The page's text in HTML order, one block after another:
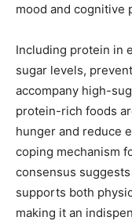
mood and cognitive
Including protein in
sugar levels,
accompany high-
protein-rich foods
hunger and reduce
coping mechanism
consensus
supports both
making it an